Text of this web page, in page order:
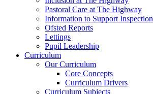
Pastoral Care at The Highway
Information to Support Inspection
Ofsted Reports
Lettings
Pupil Leadership
Curriculum
Our Curriculum
Core Concepts
Curriculum Drivers
Curriculum Subjects